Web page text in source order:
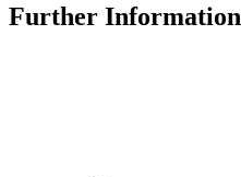
Further Information